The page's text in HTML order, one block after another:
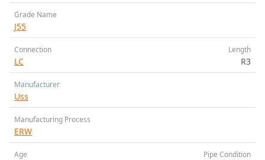
Grade Name
J55
Connection
LC
Length
R3
Manufacturer
Uss
Manufacturing Process
ERW
Age Pipe Condition